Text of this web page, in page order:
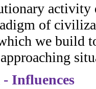
activity
of
we build
Influences